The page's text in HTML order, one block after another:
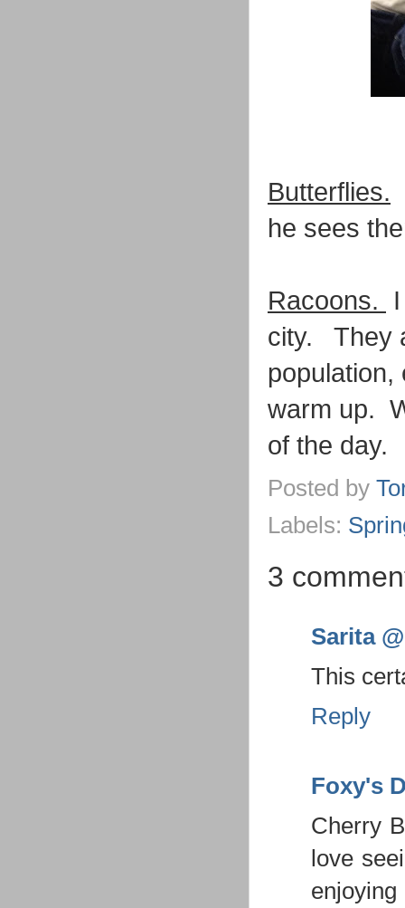
Butterflies.
he sees
Racoons.
city. They
warm up.
of the day.
Posted by
Labels:
3
Sarita
This
Reply
Foxy's
Cherry
love